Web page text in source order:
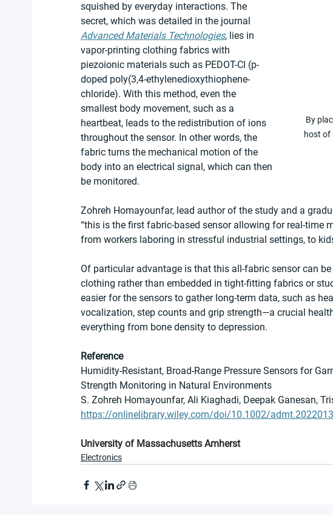
By
host of
squished by everyday interactions. The
secret, which was detailed in the journal
Advanced Materials Technologies, lies in
vapor-printing clothing fabrics with
piezoionic materials such as PEDOT-Cl (p-
doped poly(3,4-ethylenedioxythiophene-
chloride). With this method, even the
smallest body movement, such as a
heartbeat, leads to the redistribution of ions
throughout the sensor. In other words, the
fabric turns the mechanical motion of the
body into an electrical signal, which can then
be monitored.
Zohreh Homayounfar, lead author of the study and a
“this is the first fabric-based sensor allowing for real-time
from workers laboring in stressful industrial settings, to
Of particular advantage is that this all-fabric sensor can
clothing rather than embedded in tight-fitting fabrics or
easier for the sensors to gather long-term data, such as
vocalization, step counts and grip strength—a crucial
everything from bone density to depression.
Reference
Humidity-Resistant, Broad-Range Pressure Sensors for
Strength Monitoring in Natural Environments
S. Zohreh Homayounfar, Ali Kiaghadi, Deepak Ganesan,
https://onlinelibrary.wiley.com/doi/10.1002/
University of Massachusetts Amherst
Electronics